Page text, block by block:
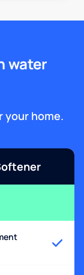
water
your home.